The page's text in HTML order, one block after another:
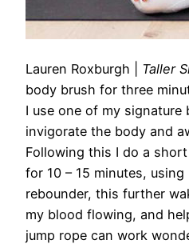
Lauren Roxburgh Taller
body brush for three
I use one of my signature
invigorate the body and
Following this I do a
for 10 – 15 minutes,
rebounder, this further
my blood flowing, and
jump rope can work